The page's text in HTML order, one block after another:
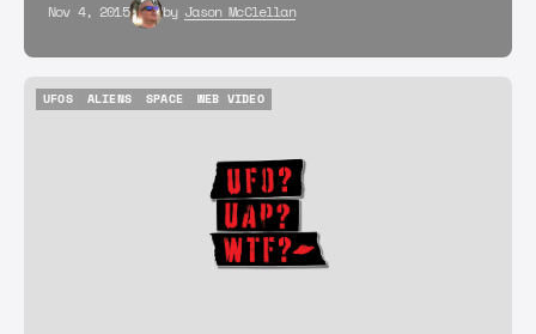
Nov 4, 2015 by Jason McClellan
UFOS
ALIENS
SPACE
WEB VIDEO